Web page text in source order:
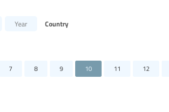
Year Country
7 8 9 10 11 12